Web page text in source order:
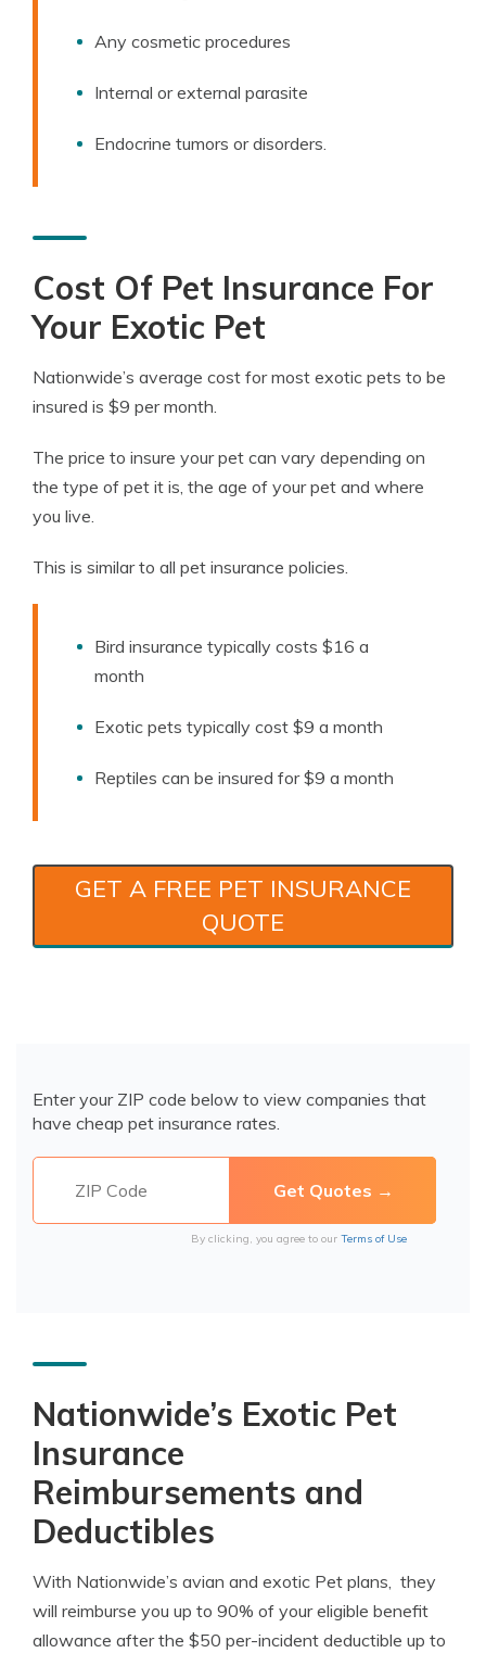
Any cosmetic procedures
Internal or external parasite
Endocrine tumors or disorders.
Cost Of Pet Insurance For
Your Exotic Pet
Nationwide’s average cost for most exotic pets to be
insured is $9 per month.
The price to insure your pet can vary depending on
the type of pet it is, the age of your pet and where
you live.
This is similar to all pet insurance policies.
Bird insurance typically costs $16 a
month
Exotic pets typically cost $9 a month
Reptiles can be insured for $9 a month
GET A FREE PET INSURANCE
QUOTE
Enter your ZIP code below to view companies that
have cheap pet insurance rates.
By clicking, you agree to our Terms of Use
Nationwide’s Exotic Pet
Insurance
Reimbursements and
Deductibles
With Nationwide’s avian and exotic Pet plans, they
will reimburse you up to 90% of your eligible benefit
allowance after the $50 per-incident deductible up to